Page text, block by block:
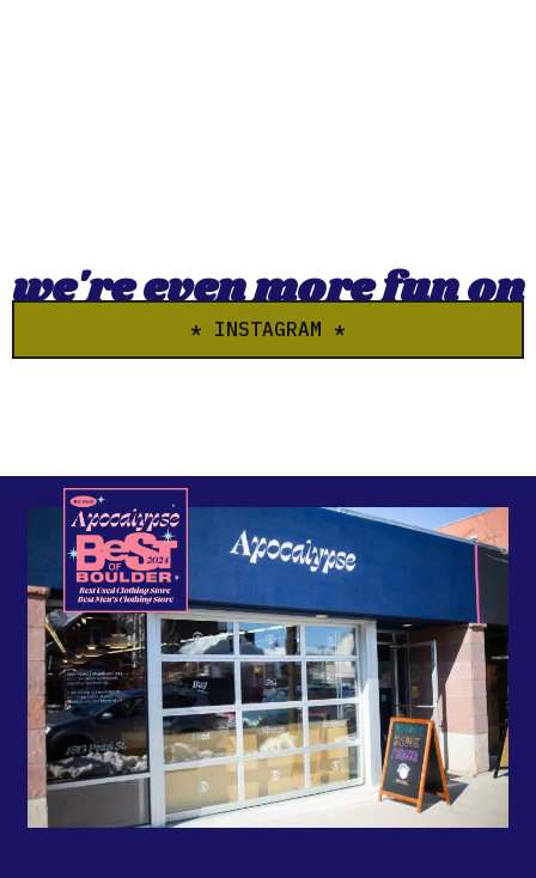
we're even more fun on
* INSTAGRAM *